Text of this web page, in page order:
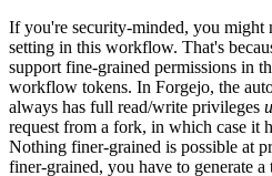
If you're security-minded, you might
setting in this workflow. That's
support fine-grained permissions in
workflow tokens. In Forgejo, the
always has full read/write privileges
request from a fork, in which case it
Nothing finer-grained is possible at
finer-grained, you have to generate a